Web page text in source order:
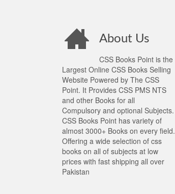
About Us
CSS Books Point is the
Largest Online CSS Books Selling
Website Powered by The CSS
Point. It Provides CSS PMS NTS
and other Books for all
Compulsory and optional Subjects.
CSS Books Point has variety of
almost 3000+ Books on every field.
Offering a wide selection of css
books on all of subjects at low
prices with fast shipping all over
Pakistan